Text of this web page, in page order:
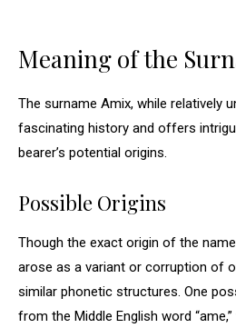
Meaning of the
The surname Amix, while relatively
fascinating history and offers
bearer’s potential origins.
Possible Origins
Though the exact origin of the
arose as a variant or corruption of
similar phonetic structures. One
from the Middle English word